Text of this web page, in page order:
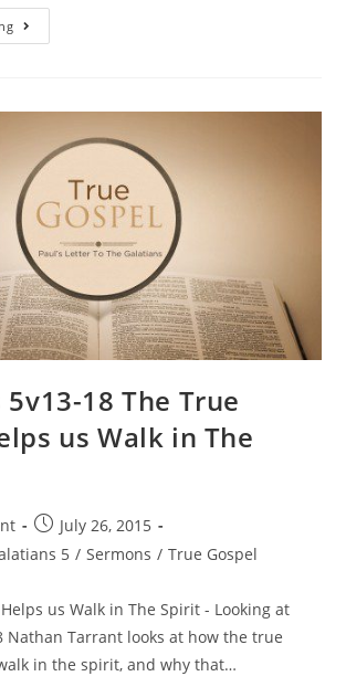
18 The True
us Walk in The
July 26, 2015
5 / Sermons / True Gospel
us Walk in The Spirit - Looking at
Nathan Tarrant looks at how the true
in the spirit, and why that…